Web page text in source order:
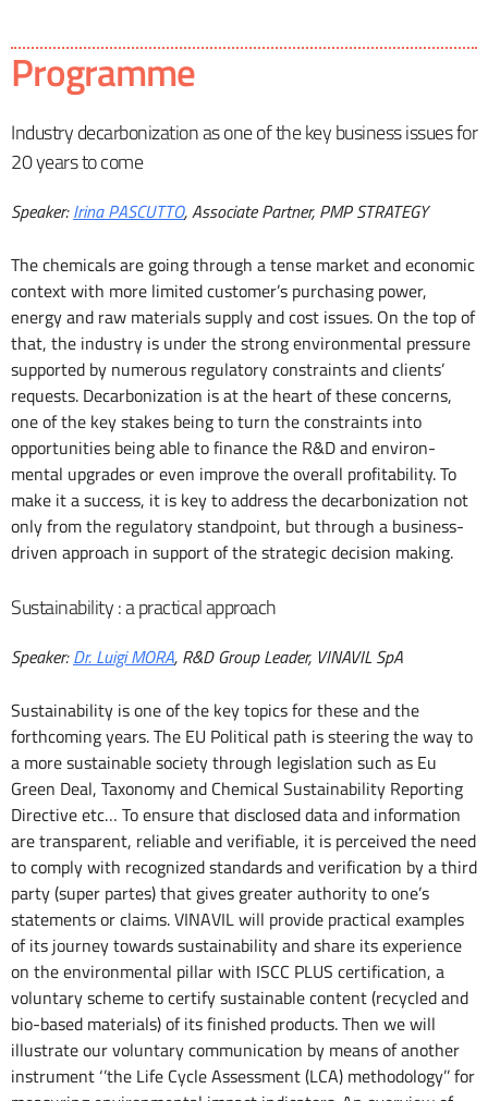
Programme
Industry decarbonization as one of the key business issues for
20 years to come
Speaker:Irina PASCUTTO, Associate Partner, PMP STRATEGY
The chemicals are going through a tense market and economic
context with more limited customer’s purchasing power,
energy and raw materials supply and cost issues. On the top of
that, the industry is under the strong environmental pressure
supported by numerous regulatory constraints and clients’
requests. Decarbonization is at the heart of these concerns,
one of the key stakes being to turn the constraints into
opportunities being able to finance the R&D and environ-
mental upgrades or even improve the overall profitability. To
make it a success, it is key to address the decarbonization not
only from the regulatory standpoint, but through a business-
driven approach in support of the strategic decision making.
Sustainability : a practical approach
Speaker:Dr. Luigi MORA, R&D Group Leader, VINAVIL SpA
Sustainability is one of the key topics for these and the
forthcoming years. The EU Political path is steering the way to
a more sustainable society through legislation such as Eu
Green Deal, Taxonomy and Chemical Sustainability Reporting
Directive etc… To ensure that disclosed data and information
are transparent, reliable and verifiable, it is perceived the need
to comply with recognized standards and verification by a third
party (super partes) that gives greater authority to one’s
statements or claims. VINAVIL will provide practical examples
of its journey towards sustainability and share its experience
on the environmental pillar with ISCC PLUS certification, a
voluntary scheme to certify sustainable content (recycled and
bio-based materials) of its finished products. Then we will
illustrate our voluntary communication by means of another
instrument ‘’the Life Cycle Assessment (LCA) methodology’’ for